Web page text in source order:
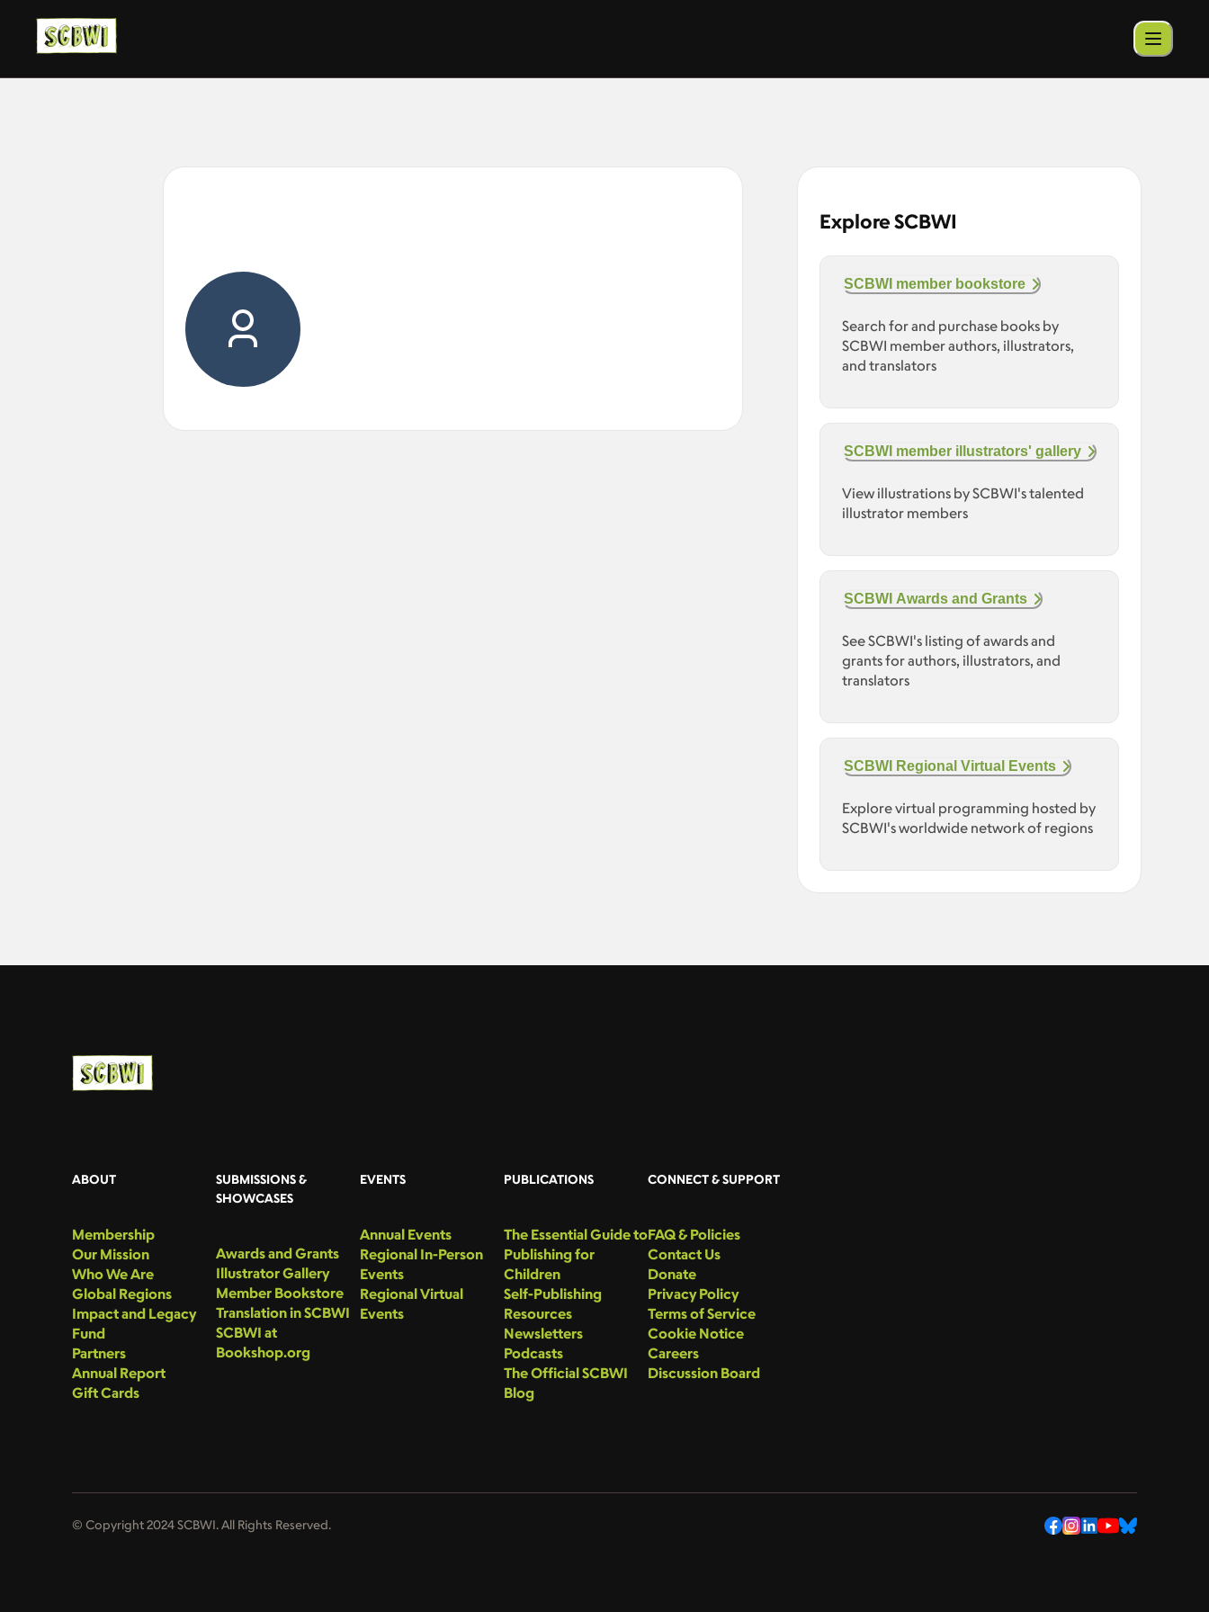
Explore SCBWI
SCBWI member bookstore
Search for and purchase books by
SCBWI member authors, illustrators,
and translators
SCBWI member illustrators' gallery
View illustrations by SCBWI's talented
illustrator members
SCBWI Awards and Grants
See SCBWI's listing of awards and
grants for authors, illustrators, and
translators
SCBWI Regional Virtual Events
Explore virtual programming hosted by
SCBWI's worldwide network of regions
ABOUT
Membership
Our Mission
Who We Are
Global Regions
Impact and Legacy
Fund
Partners
Annual Report
Gift Cards
SUBMISSIONS &
SHOWCASES
Awards and Grants
Illustrator Gallery
Member Bookstore
Translation in SCBWI
SCBWI at
Bookshop.org
EVENTS
Annual Events
Regional In-Person
Events
Regional Virtual
Events
PUBLICATIONS
The Essential Guide to
Publishing for
Children
Self-Publishing
Resources
Newsletters
Podcasts
The Official SCBWI
Blog
CONNECT & SUPPORT
FAQ & Policies
Contact Us
Donate
Privacy Policy
Terms of Service
Cookie Notice
Careers
Discussion Board
© Copyright 2024 SCBWI. All Rights Reserved.